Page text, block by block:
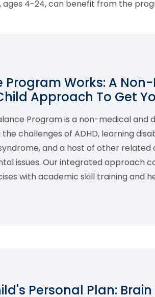
ages 4-24, can benefit from the
Program Works: A
Approach To Get
Program is a non-medical
challenges of ADHD, learning
and a host of other
issues. Our integrated approach
with academic skill training and
Personal Plan: